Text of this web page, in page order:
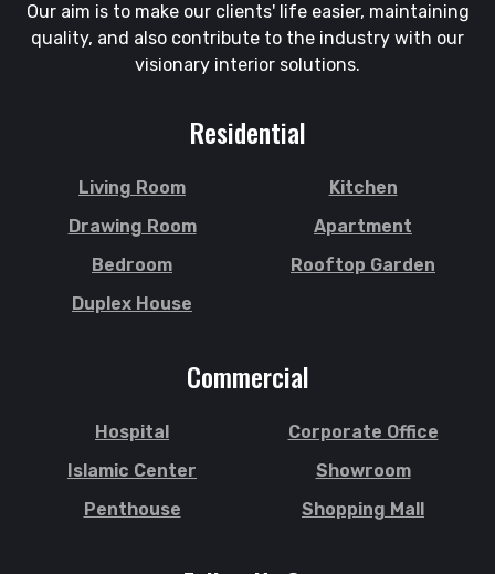
Our aim is to make our clients' life easier, maintaining
quality, and also contribute to the industry with our
visionary interior solutions.
Residential
Living Room
Kitchen
Drawing Room
Apartment
Bedroom
Rooftop Garden
Duplex House
Commercial
Hospital
Corporate Office
Islamic Center
Showroom
Penthouse
Shopping Mall